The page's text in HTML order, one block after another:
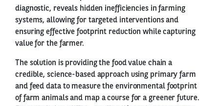
diagnostic, reveals hidden inefficiencies in farming
systems, allowing for targeted interventions and
ensuring effective footprint reduction while capturing
value for the farmer.
The solution is providing the food value chain a
credible, science-based approach using primary farm
and feed data to measure the environmental footprint
of farm animals and map a course for a greener future.